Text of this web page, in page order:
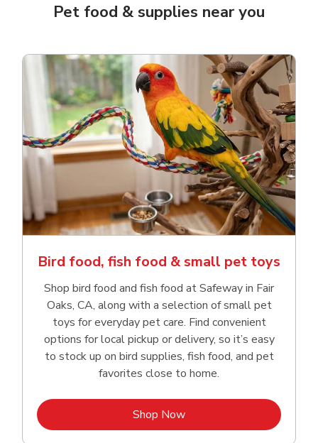
Pet food & supplies near you
Bird food, fish food & small pet toys
Shop bird food and fish food at Safeway in Fair
Oaks, CA, along with a selection of small pet
toys for everyday pet care. Find convenient
options for local pickup or delivery, so it’s easy
to stock up on bird supplies, fish food, and pet
favorites close to home.
Shop NowLink Opens in New Tab